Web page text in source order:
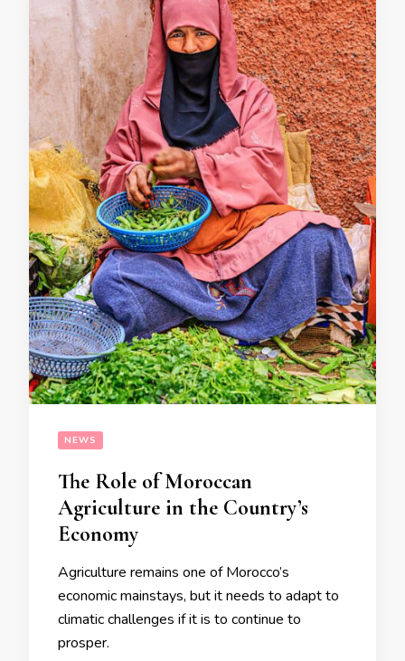
NEWS
The Role of Moroccan
Agriculture in the Country’s
Economy
Agriculture remains one of Morocco’s
economic mainstays, but it needs to adapt to
climatic challenges if it is to continue to
prosper.